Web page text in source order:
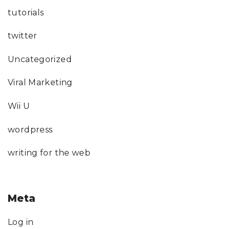
tutorials
twitter
Uncategorized
Viral Marketing
Wii U
wordpress
writing for the web
Meta
Log in